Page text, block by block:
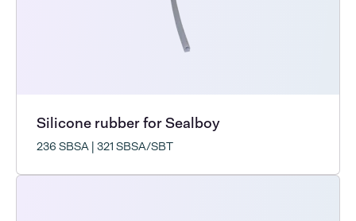
Silicone rubber for Sealboy
236 SBSA | 321 SBSA/SBT